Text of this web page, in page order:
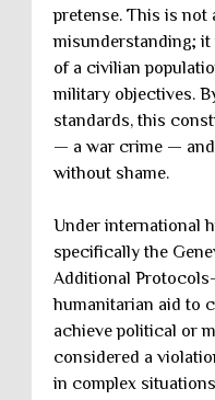
pretense. This is not
misunderstanding; it
of a civilian
military objectives.
standards, this
— a war crime —
without shame.
Under international
specifically the
Additional
humanitarian aid to
achieve political or
considered a
in complex